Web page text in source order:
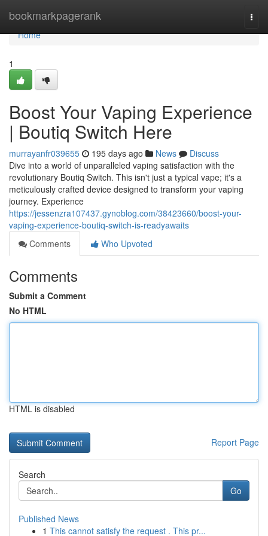
bookmarkpagerank
Home
Home
1
Boost Your Vaping Experience
| Boutiq Switch Here
murrayanfr039655 195 days ago News
Discuss
Dive into a world of unparalleled vaping satisfaction with the
revolutionary Boutiq Switch. This isn't just a typical vape; it's a
meticulously crafted device designed to transform your vaping
journey. Experience
https://jessenzra107437.gynoblog.com/38423660/boost-your-
vaping-experience-boutiq-switch-is-readyawaits
Comments
Who Upvoted
Comments
Submit a Comment
No HTML
HTML is disabled
Report Page
Search
Go
Published News
1 This cannot satisfy the request . This pr...